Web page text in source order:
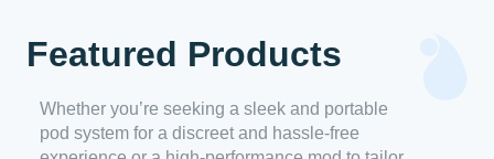
Featured Products
Whether you’re seeking a sleek and portable
pod system for a discreet and hassle-free